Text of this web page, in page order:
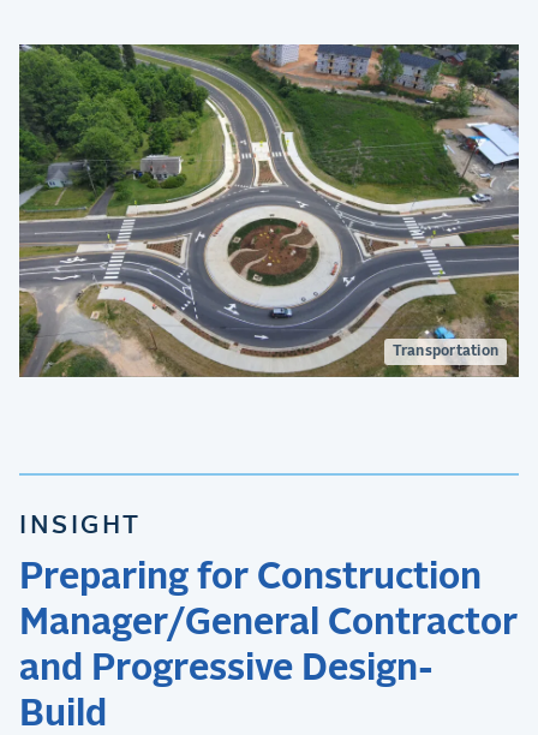
Transportation
INSIGHT
Preparing for Construction
Manager/General Contractor
and Progressive Design-
Build